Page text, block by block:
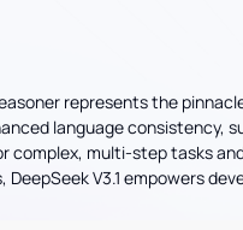
represents the
language consistency,
complex, multi-step tasks
V3.1 empowers